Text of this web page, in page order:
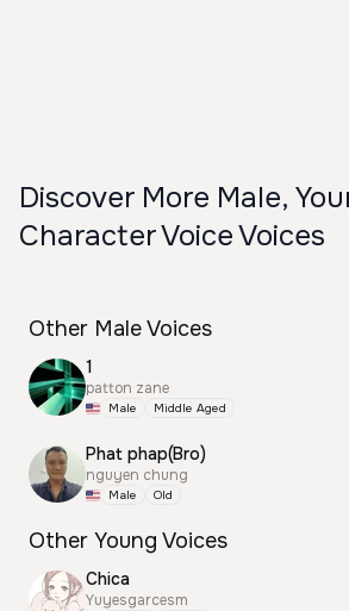
Discover More Male,
Character Voice Voices
Other Male Voices
1
patton zane
Male Middle Aged
Phat phap(Bro)
nguyen chung
Male Old
Other Young Voices
Chica
Yuyesgarcesm